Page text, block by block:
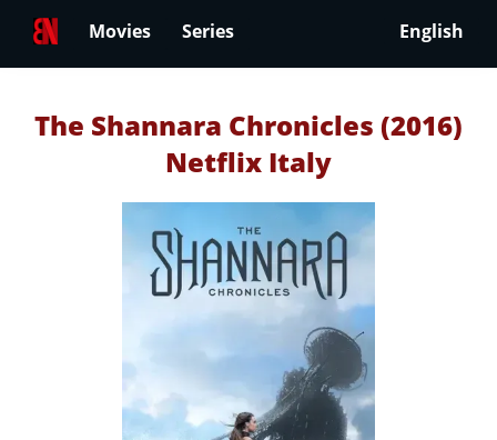
Movies Series English
The Shannara Chronicles (2016)
Netflix Italy